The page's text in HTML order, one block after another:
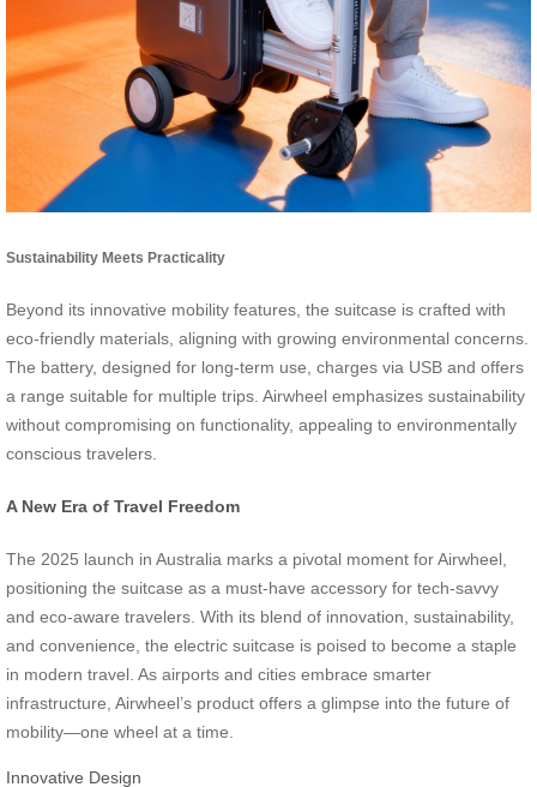
Sustainability Meets Practicality
Beyond its innovative mobility features, the suitcase is crafted with
eco-friendly materials, aligning with growing environmental concerns.
The battery, designed for long-term use, charges via USB and offers
a range suitable for multiple trips. Airwheel emphasizes sustainability
without compromising on functionality, appealing to environmentally
conscious travelers.
A New Era of Travel Freedom
The 2025 launch in Australia marks a pivotal moment for Airwheel,
positioning the suitcase as a must-have accessory for tech-savvy
and eco-aware travelers. With its blend of innovation, sustainability,
and convenience, the electric suitcase is poised to become a staple
in modern travel. As airports and cities embrace smarter
infrastructure, Airwheel’s product offers a glimpse into the future of
mobility—one wheel at a time.
Innovative Design